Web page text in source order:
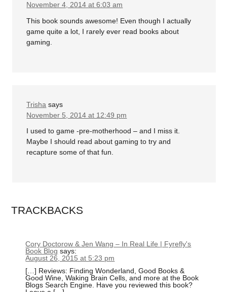
November 4, 2014 at 6:03 am
This book sounds awesome! Even though I actually
game quite a lot, I rarely ever read books about
gaming.
Trisha says
November 5, 2014 at 12:49 pm
I used to game -pre-motherhood – and I miss it.
Maybe I should read about gaming to try and
recapture some of that fun.
TRACKBACKS
Cory Doctorow & Jen Wang – In Real Life | Fyrefly's
Book Blog says:
August 26, 2015 at 5:23 pm
[…] Reviews: Finding Wonderland, Good Books &
Good Wine, Waking Brain Cells, and more at the Book
Blogs Search Engine. Have you reviewed this book?